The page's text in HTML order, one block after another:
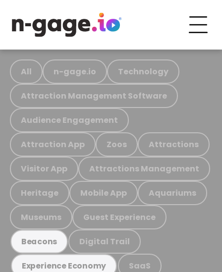
All n-gage.io Technology
Attraction Management Software
Audience Engagement
Attraction App Zoos Attractions
Visitor App Attractions Management
Heritage Mobile App Aquariums
Museums Guest Experience
Beacons Digital Trail
Experience Economy SaaS